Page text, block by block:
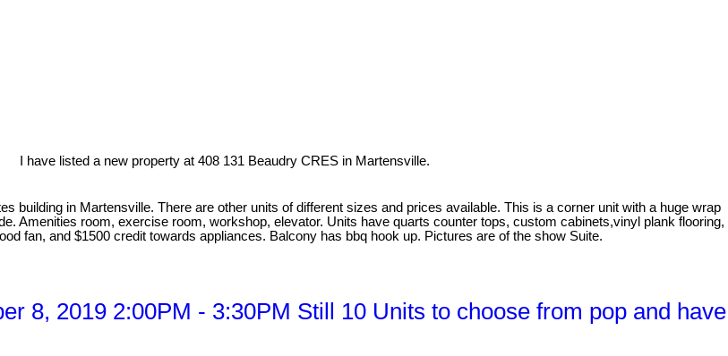
I have listed a new property at 408 131 Beaudry CRES in Martensville.
building in Martensville. There are other units of different sizes and prices available. This is a corner unit with a huge wrap
Amenities room, exercise room, workshop, elevator. Units have quarts counter tops, custom cabinets,vinyl plank flooring,
fan, and $1500 credit towards appliances. Balcony has bbq hook up. Pictures are of the show Suite.
8, 2019 2:00PM - 3:30PM Still 10 Units to choose from pop and have